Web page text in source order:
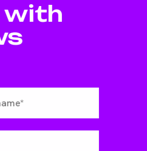
with